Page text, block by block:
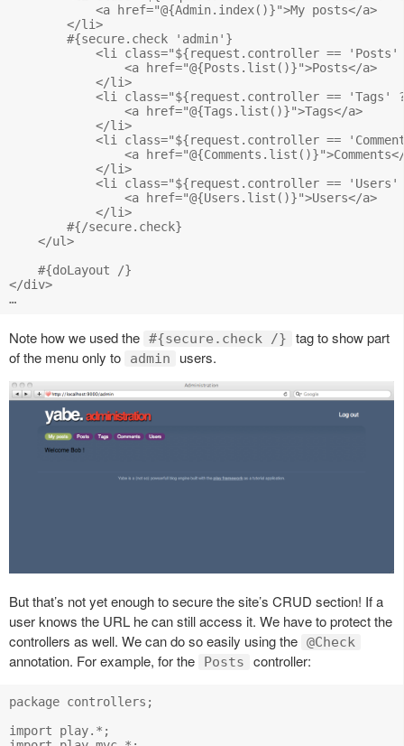
            <a href="@{Admin.index()}">My posts</a>
        </li>
        #{secure.check 'admin'}
<li class="${request.controller ==
                <a href="@{Posts.list()}">Posts</a>
            </li>
<li class="${request.controller == 'Tags'
                <a href="@{Tags.list()}">Tags</a>
            </li>
<li class="${request.controller ==
<a
            </li>
<li class="${request.controller ==
                <a href="@{Users.list()}">Users</a>
            </li>
        #{/secure.check}
    </ul>
    #{doLayout /}
</div>
Note how we used the #{secure.check /}
tag to show part
of the menu only to
admin users.
But that’s not yet enough to secure the site’s CRUD section! If a
user knows the URL he can still access it. We have to protect the
controllers as well. We can do so easily using the @Check
annotation. For example, for the Posts controller:
package controllers;
import play.*;